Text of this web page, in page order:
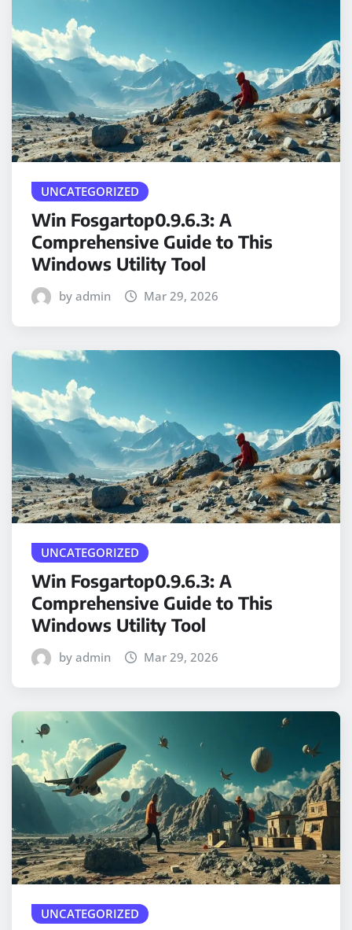
UNCATEGORIZED
Win Fosgartop0.9.6.3: A
Comprehensive Guide to This
Windows Utility Tool
by admin Mar 29, 2026
UNCATEGORIZED
Win Fosgartop0.9.6.3: A
Comprehensive Guide to This
Windows Utility Tool
by admin Mar 29, 2026
UNCATEGORIZED